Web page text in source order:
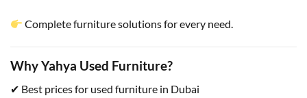
Complete furniture solutions for every need.
Why Yahya Used Furniture?
✔ Best prices for used furniture in Dubai